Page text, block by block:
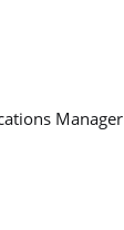
Manager